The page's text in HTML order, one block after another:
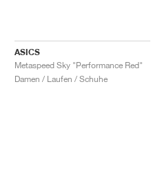
ASICS
Metaspeed Sky "Performance Red"
Damen / Laufen / Schuhe